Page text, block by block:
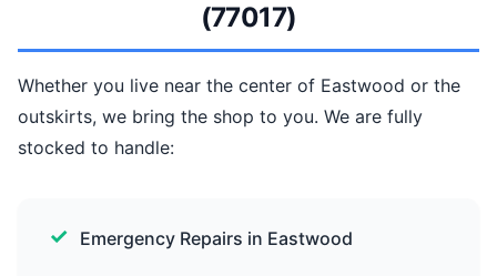
(77017)
Whether you live near the center of Eastwood or the
outskirts, we bring the shop to you. We are fully
stocked to handle:
Emergency Repairs in Eastwood